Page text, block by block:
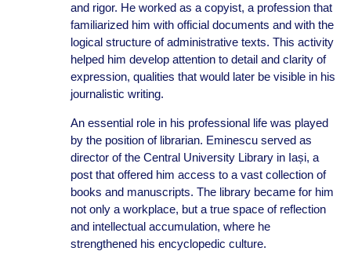
and rigor. He worked as a copyist, a profession that
familiarized him with official documents and with the
logical structure of administrative texts. This activity
helped him develop attention to detail and clarity of
expression, qualities that would later be visible in his
journalistic writing.
An essential role in his professional life was played
by the position of librarian. Eminescu served as
director of the Central University Library in Iași, a
post that offered him access to a vast collection of
books and manuscripts. The library became for him
not only a workplace, but a true space of reflection
and intellectual accumulation, where he
strengthened his encyclopedic culture.